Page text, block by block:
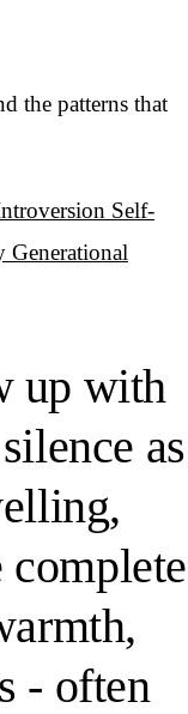
the patterns that
Self-
Generational
up with
as
- often